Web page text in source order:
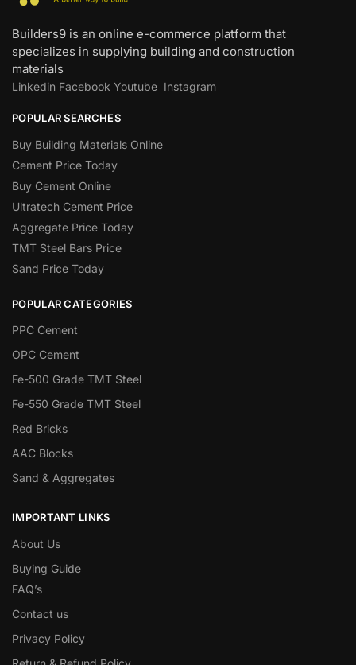
Builders9 is an online e-commerce platform that
specializes in supplying building and construction
materials
Linkedin Facebook Youtube Instagram
POPULAR SEARCHES
Buy Building Materials Online
Cement Price Today
Buy Cement Online
Ultratech Cement Price
Aggregate Price Today
TMT Steel Bars Price
Sand Price Today
POPULAR CATEGORIES
PPC Cement
OPC Cement
Fe-500 Grade TMT Steel
Fe-550 Grade TMT Steel
Red Bricks
AAC Blocks
Sand & Aggregates
IMPORTANT LINKS
About Us
Buying Guide
FAQ’s
Contact us
Privacy Policy